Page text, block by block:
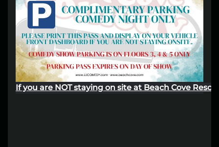
If you are NOT staying on site at Beach Cove